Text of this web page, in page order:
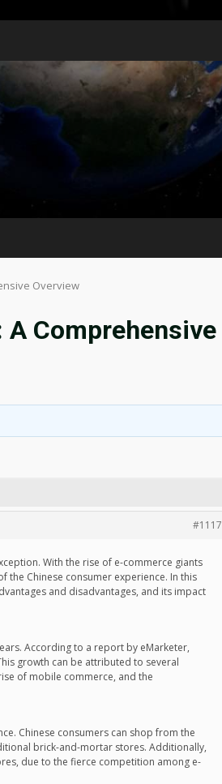
Overview
A Comprehensive
#1117
With the rise of e-commerce giants
the Chinese consumer experience. In this
and disadvantages, and its impact
According to a report by eMarketer,
growth can be attributed to several
of mobile commerce, and the
Chinese consumers can shop from the
brick-and-mortar stores. Additionally,
due to the fierce competition among e-